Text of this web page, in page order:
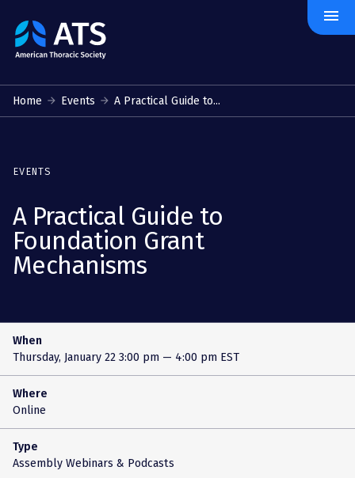
The
American
Society
menu
Home Events A Practical Guide to...
EVENTS
A Practical Guide to
Foundation Grant
Mechanisms
When
Thursday, January 22 3:00 pm — 4:00 pm EST
Where
Online
Type
Assembly Webinars & Podcasts